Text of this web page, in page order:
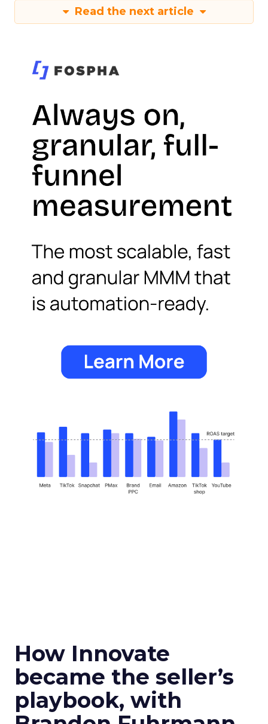
Read the next article
How Innovate
became the seller’s
playbook, with